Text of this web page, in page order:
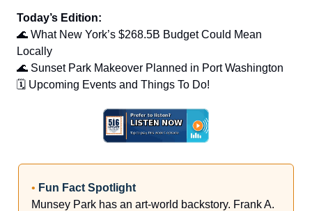
Today’s Edition:
🌊 What New York’s $268.5B Budget Could Mean
Locally
🌊 Sunset Park Makeover Planned in Port Washington
🗓️ Upcoming Events and Things To Do!
• Fun Fact Spotlight
Munsey Park has an art-world backstory. Frank A.